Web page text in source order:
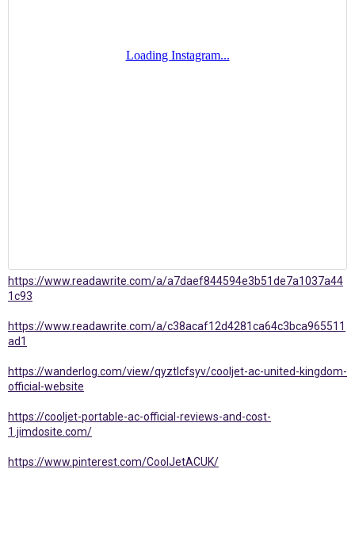
https://www.readawrite.com/a/a7daef844594e3b51de7a1037a44
1c93
https://www.readawrite.com/a/c38acaf12d4281ca64c3bca965511
ad1
https://wanderlog.com/view/qyztlcfsyv/cooljet-ac-united-kingdom-
official-website
https://cooljet-portable-ac-official-reviews-and-cost-
1.jimdosite.com/
https://www.pinterest.com/CoolJetACUK/